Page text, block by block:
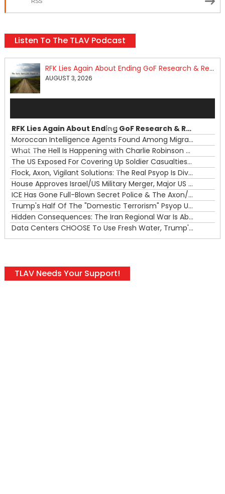
Listen To The TLAV Podcast
RFK Lies Again About Ending GoF Research & Returning Moroccan Migrants Violently Stopped At Border
AUGUST 3, 2026
00:00
00:00
RFK Lies Again About Ending GoF Research & Returning Moroccan Migrants Violently Stopped At Border
Moroccan Intelligence Agents Found Among Migrants Flooding Into Ceuta
What The Hell Is Happening with Charlie Robinson (7/31/26)
The US Exposed For Covering Up Soldier Casualties In Iran War
Flock, Axon, Vigilant Solutions: The Real Psyop Is Dividing Us into Allowing Any of Them
House Approves Israel/US Military Merger, Major US War Crimes In Iran & Trump's New Gain-Of-Function
ICE Has Gone Full-Blown Secret Police & The Axon/Flock Bait-and-Switch
Trump's Half Of The "Domestic Terrorism" Psyop Underway & ICE Lawlessness Is Just The Beginning
Hidden Consequences: The Iran Regional War Is About More Than Just Oil
Data Centers CHOOSE To Use Fresh Water, Trump's Bumbling Iran War & The Impending Israeli False Flag
TLAV Needs Your Support!